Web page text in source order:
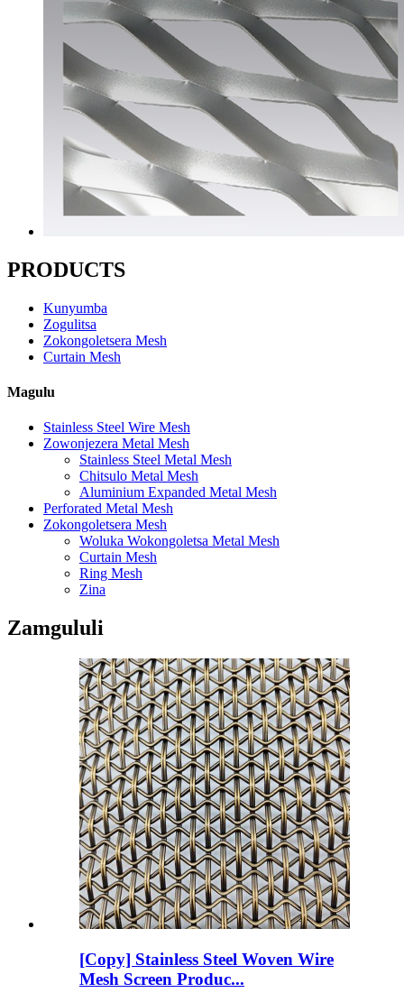
PRODUCTS
Kunyumba
Zogulitsa
Zokongoletsera Mesh
Curtain Mesh
Magulu
Stainless Steel Wire Mesh
Zowonjezera Metal Mesh
Stainless Steel Metal Mesh
Chitsulo Metal Mesh
Aluminium Expanded Metal Mesh
Perforated Metal Mesh
Zokongoletsera Mesh
Woluka Wokongoletsa Metal Mesh
Curtain Mesh
Ring Mesh
Zina
Zamgululi
[Copy] Stainless Steel Woven Wire
Mesh Screen Produc...